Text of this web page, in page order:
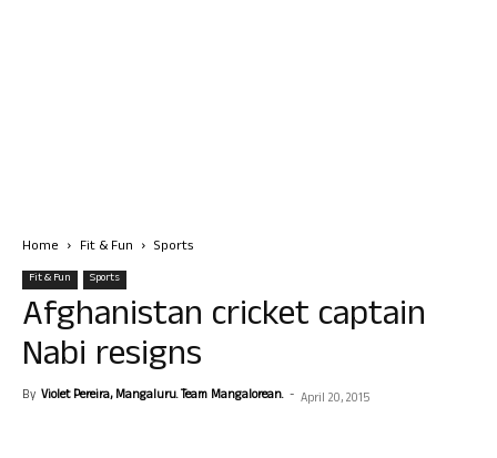
Home Fit & Fun Sports
Fit & Fun Sports
Afghanistan cricket captain
Nabi resigns
By Violet Pereira, Mangaluru. Team Mangalorean. - April 20, 2015